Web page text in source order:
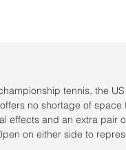
tennis, the
no shortage of
effects and an extra
on either side to